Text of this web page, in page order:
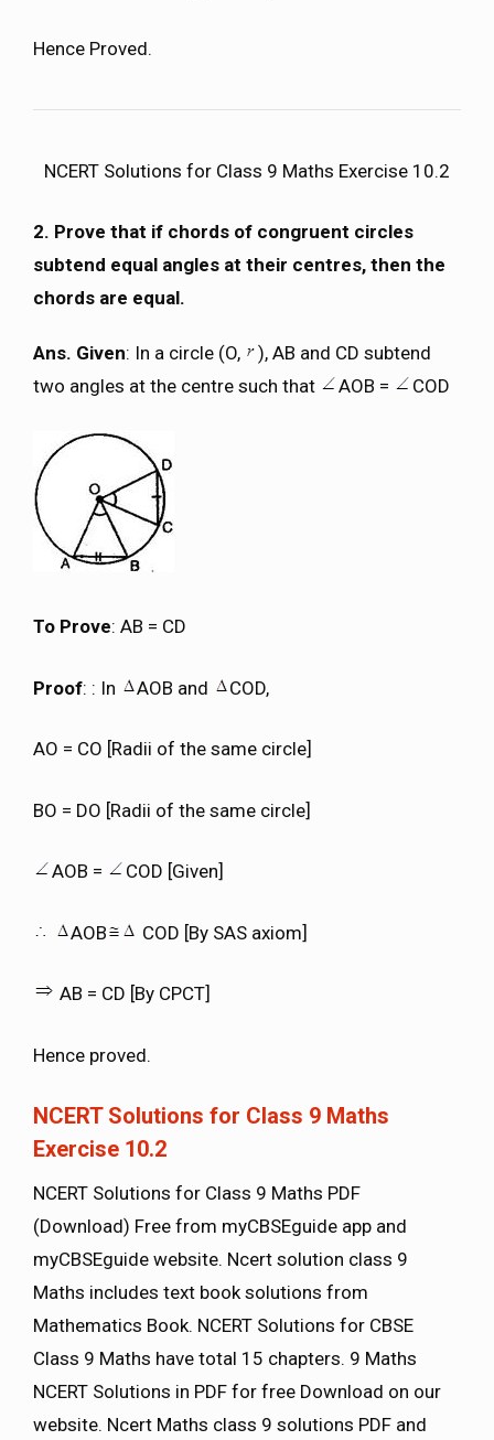
Hence Proved.
NCERT Solutions for Class 9 Maths Exercise 10.2
2. Prove that if chords of congruent circles
subtend equal angles at their centres, then the
chords are equal.
Ans. Given: In a circle (O,
), AB and CD subtend
two angles at the centre such that
AOB = COD
To Prove: AB = CD
Proof: : In AOB and COD,
AO = CO [Radii of the same circle]
BO = DO [Radii of the same circle]
AOB = COD [Given]
AOB COD [By SAS axiom]
AB = CD [By CPCT]
Hence proved.
NCERT Solutions for Class 9 Maths
Exercise 10.2
NCERT Solutions for Class 9 Maths PDF
(Download) Free from myCBSEguide app and
myCBSEguide website. Ncert solution class 9
Maths includes text book solutions from
Mathematics Book. NCERT Solutions for CBSE
Class 9 Maths have total 15 chapters. 9 Maths
NCERT Solutions in PDF for free Download on our
website. Ncert Maths class 9 solutions PDF and